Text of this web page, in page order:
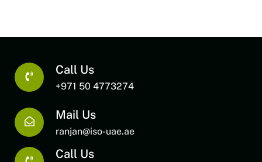
Call Us
+971 50 4773274
Mail Us
ranjan@iso-uae.ae
Call Us